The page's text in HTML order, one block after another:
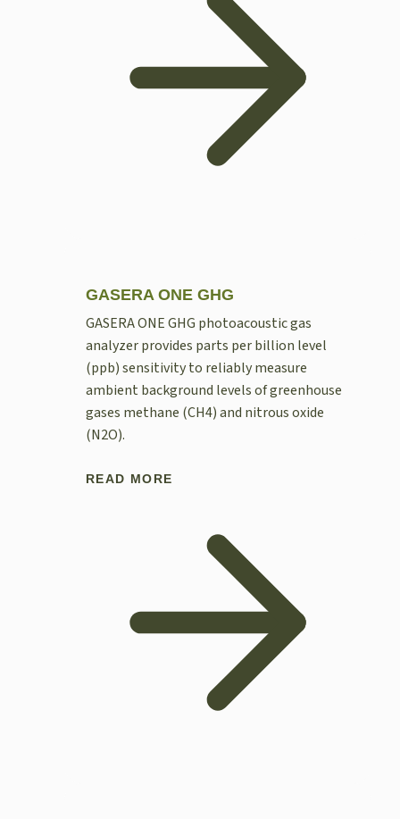
GASERA ONE GHG
GASERA ONE GHG photoacoustic gas
analyzer provides parts per billion level
(ppb) sensitivity to reliably measure
ambient background levels of greenhouse
gases methane (CH4) and nitrous oxide
(N2O).
READ MORE